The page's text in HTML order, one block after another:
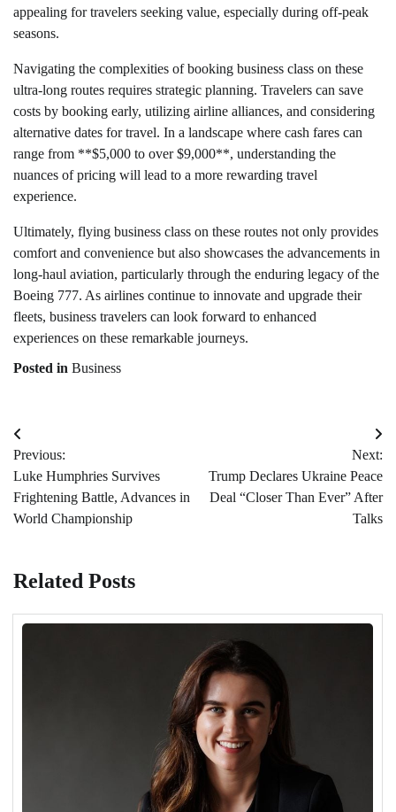
appealing for travelers seeking value, especially during off-peak
seasons.
Navigating the complexities of booking business class on these
ultra-long routes requires strategic planning. Travelers can save
costs by booking early, utilizing airline alliances, and considering
alternative dates for travel. In a landscape where cash fares can
range from **$5,000 to over $9,000**, understanding the
nuances of pricing will lead to a more rewarding travel
experience.
Ultimately, flying business class on these routes not only provides
comfort and convenience but also showcases the advancements in
long-haul aviation, particularly through the enduring legacy of the
Boeing 777. As airlines continue to innovate and upgrade their
fleets, business travelers can look forward to enhanced
experiences on these remarkable journeys.
Posted in Business
Post
navigation
Previous:
Luke Humphries Survives
Frightening Battle, Advances in
World Championship
Next:
Trump Declares Ukraine Peace
Deal “Closer Than Ever” After
Talks
Related Posts